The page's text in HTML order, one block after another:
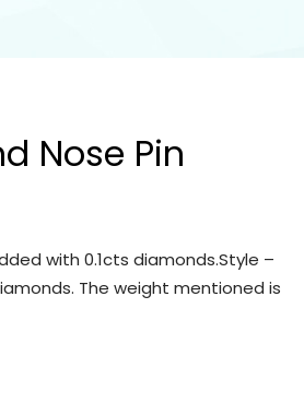
Nose Pin
with 0.1cts diamonds.Style –
The weight mentioned is